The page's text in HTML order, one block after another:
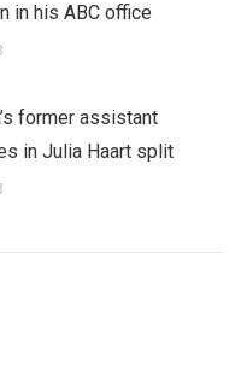
in his ABC office
former assistant
in Julia Haart split